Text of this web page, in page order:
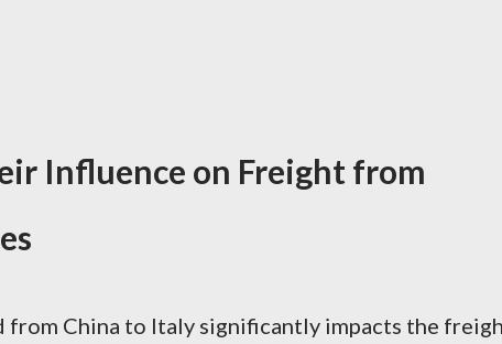
Influence on Freight from
from China to Italy significantly impacts the